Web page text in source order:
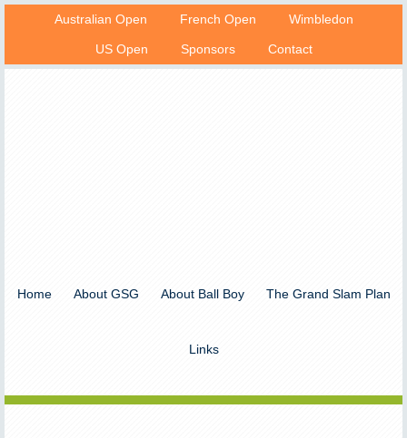
Australian Open French Open Wimbledon
US Open Sponsors Contact
Home About GSG About Ball Boy The Grand Slam Plan
Links